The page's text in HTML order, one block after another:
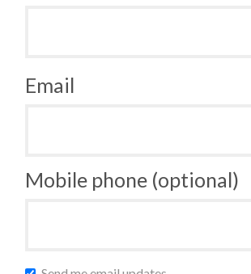
Email
Mobile phone (optional)